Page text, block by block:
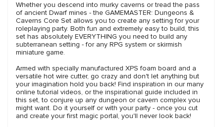
Whether you descend into murky caverns or tread the pass
of ancient Dwarf mines - the GAMEMASTER: Dungeons &
Caverns Core Set allows you to create any setting for your
roleplaying party. Both fun and extremely easy to build, this
set has absolutely EVERYTHING you need to build any
subterranean setting - for any RPG system or skirmish
miniature game.
Armed with specially manufactured XPS foam board and a
versatile hot wire cutter, go crazy and don't let anything but
your imagination hold you back! Find inspiration in our many
online tutorial videos, or the inspirational guide included in
this set, to conjure up any dungeon or cavern complex you
might want. Do it yourself or with your party - once you cut
and create your first magic portal, you'll never look back!